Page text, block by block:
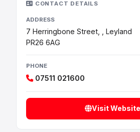
CONTACT DETAILS
ADDRESS
7 Herringbone Street, , Leyland
PR26 6AG
PHONE
07511 021600
Visit Website